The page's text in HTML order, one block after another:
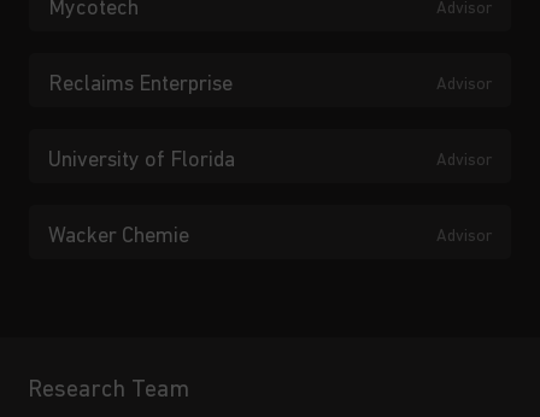
Mycotech Advisor
Reclaims Enterprise Advisor
University of Florida Advisor
Wacker Chemie Advisor
Research Team